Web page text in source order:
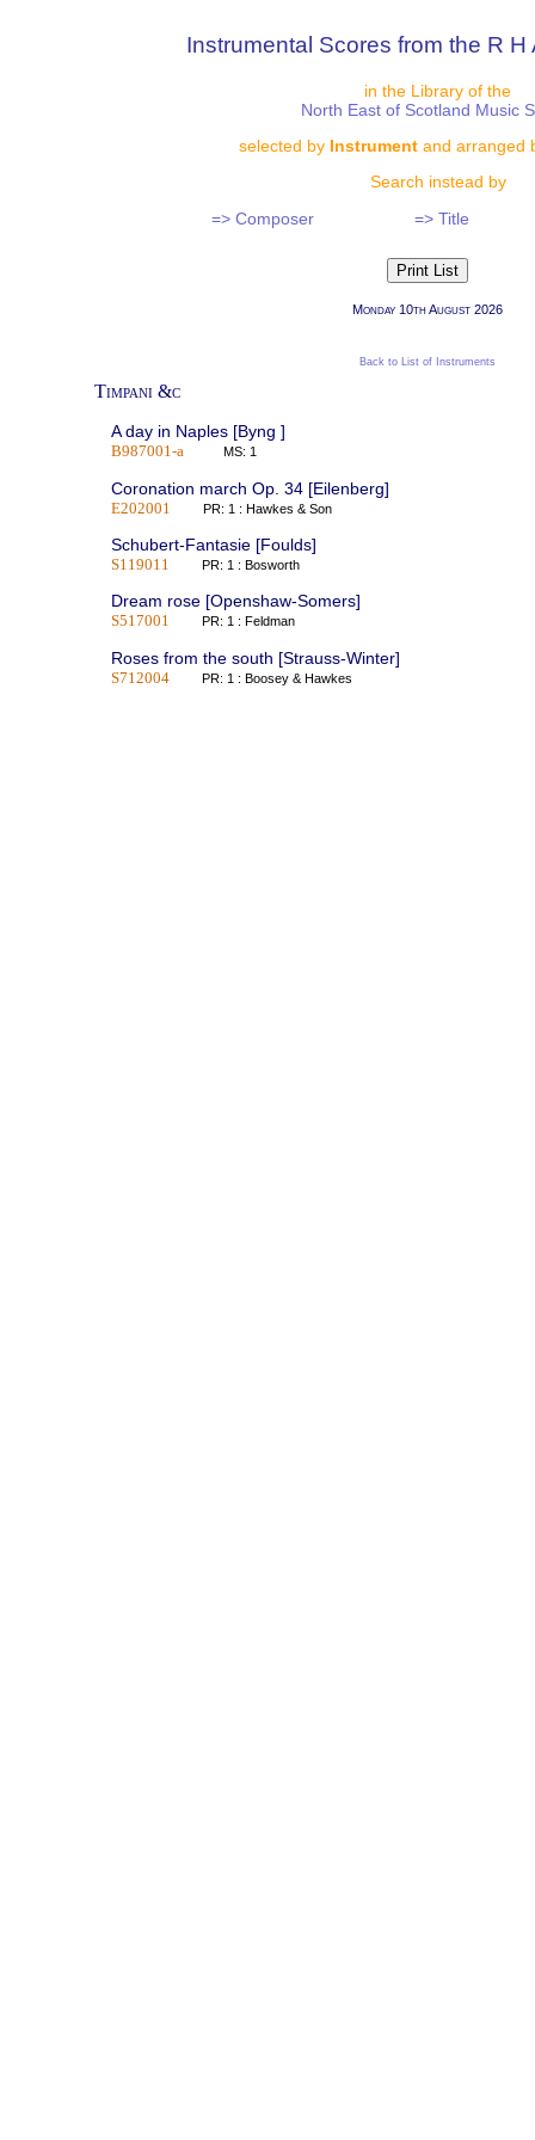
Instrumental Scores from the R H
in the Library of the
North East of Scotland Music
selected by Instrument and arranged
Search instead by
=> Composer
=> Title
Monday 10th August 2026
Back to List of Instruments
Timpani &c
A day in Naples [Byng ]
B987001-a MS: 1
Coronation march Op. 34 [Eilenberg]
E202001 PR: 1 : Hawkes & Son
Schubert-Fantasie [Foulds]
S119011 PR: 1 : Bosworth
Dream rose [Openshaw-Somers]
S517001 PR: 1 : Feldman
Roses from the south [Strauss-Winter]
S712004 PR: 1 : Boosey & Hawkes